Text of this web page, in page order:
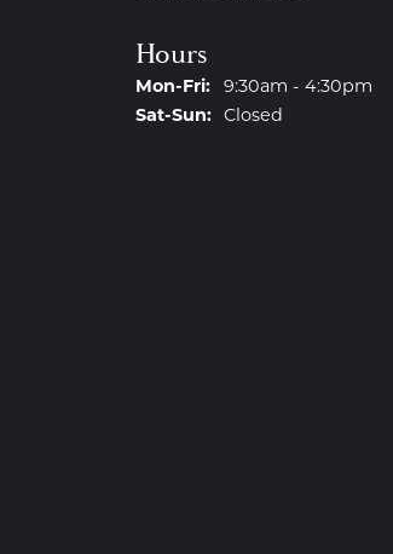
Hours
Mon-Fri:Monday - Friday:
9:30am - 4:30pm
Sat-Sun:Saturday - Sunday:
Closed